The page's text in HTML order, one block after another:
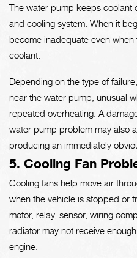
The water pump keeps coolant
and cooling system. When it
become inadequate even
coolant.
Depending on the type of
near the water pump, unusual
repeated overheating. A
water pump problem may also
producing an immediately
5. Cooling Fan
Cooling fans help move air
when the vehicle is stopped or
motor, relay, sensor, wiring
radiator may not receive
engine.